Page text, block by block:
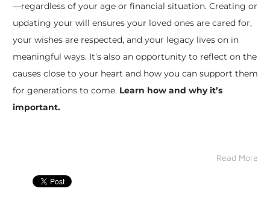
—regardless of your age or financial situation. Creating or
updating your will ensures your loved ones are cared for,
your wishes are respected, and your legacy lives on in
meaningful ways. It’s also an opportunity to reflect on the
causes close to your heart and how you can support them
for generations to come. Learn how and why it’s
important.
Read More